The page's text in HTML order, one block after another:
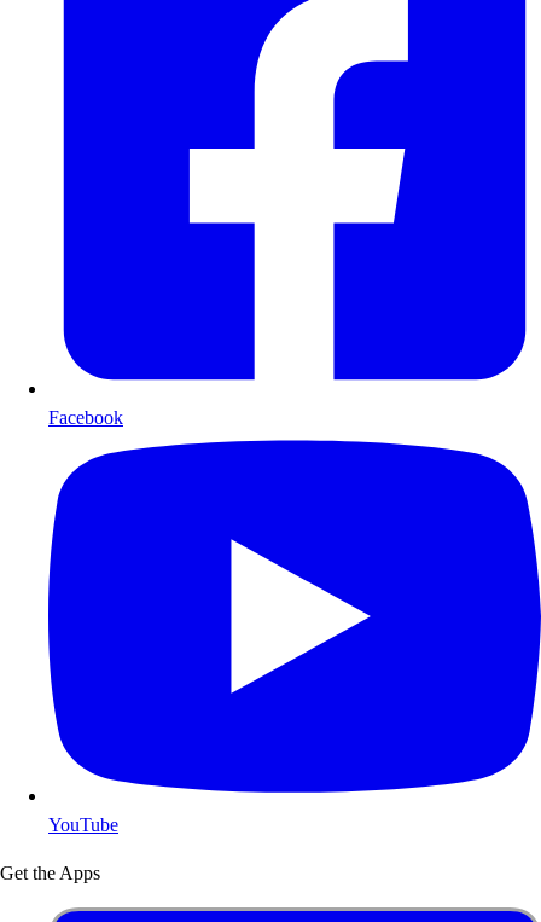
Facebook
YouTube
Get the Apps